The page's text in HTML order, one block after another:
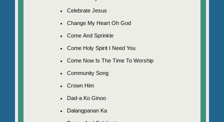
Celebrate Jesus
Change My Heart Oh God
Come And Sprinkle
Come Holy Spirit I Need You
Come Now Is The Time To Worship
Community Song
Crown Him
Dad-a Ko Ginoo
Dalangpanan Ka